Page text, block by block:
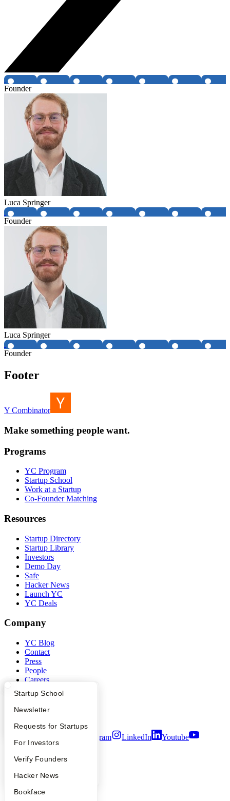
What Happens at YC?
Apply
YC Interview Guide
FAQ
People
YC Blog
Startup Directory
Founder Directory
Launch YC
Startup School
Newsletter
Requests for Startups
For Investors
Verify Founders
Hacker News
Bookface
Founder
Luca Springer
Founder
Luca Springer
Founder
Footer
Y Combinator
Make something people want.
Programs
YC Program
Startup School
Work at a Startup
Co-Founder Matching
Resources
Startup Directory
Startup Library
Investors
Demo Day
Safe
Hacker News
Launch YC
YC Deals
Company
YC Blog
Contact
Press
People
Careers
Privacy Policy
Notice at Collection
Security
Instagram LinkedIn
Youtube
2026 Y Combinator